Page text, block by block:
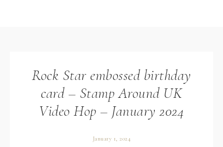
Rock Star embossed birthday
card – Stamp Around UK
Video Hop – January 2024
January 1, 2024